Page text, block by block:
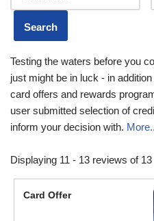
Testing the waters before you
just might be in luck - in
card offers and rewards
user submitted selection of
inform your decision with.
Displaying 11 - 13 reviews of 13